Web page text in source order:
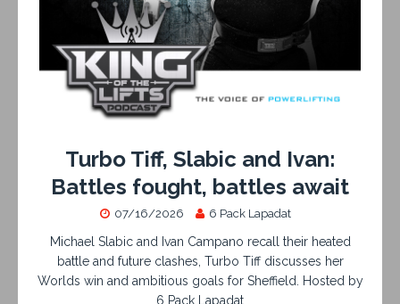
Turbo Tiff, Slabic and Ivan:
Battles fought, battles await
07/16/2026 6 Pack Lapadat
Michael Slabic and Ivan Campano recall their heated
battle and future clashes, Turbo Tiff discusses her
Worlds win and ambitious goals for Sheffield. Hosted by
6 Pack Lapadat